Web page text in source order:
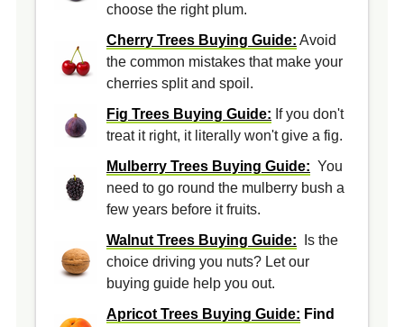
choose the right plum.
Cherry Trees Buying Guide: Avoid
the common mistakes that make your
cherries split and spoil.
Fig Trees Buying Guide: If you don't
treat it right, it literally won't give a fig.
Mulberry Trees Buying Guide: You
need to go round the mulberry bush a
few years before it fruits.
Walnut Trees Buying Guide: Is the
choice driving you nuts? Let our
buying guide help you out.
Apricot Trees Buying Guide: Find